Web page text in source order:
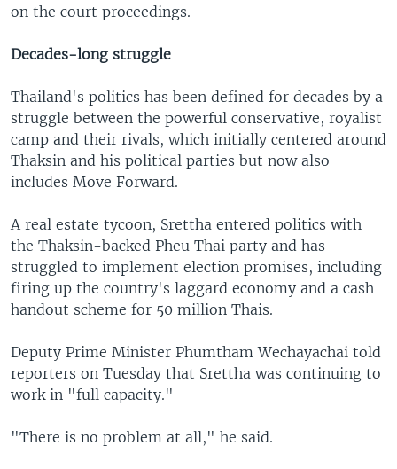
on the court proceedings.
Decades-long struggle
Thailand's politics has been defined for decades by a
struggle between the powerful conservative, royalist
camp and their rivals, which initially centered around
Thaksin and his political parties but now also
includes Move Forward.
A real estate tycoon, Srettha entered politics with
the Thaksin-backed Pheu Thai party and has
struggled to implement election promises, including
firing up the country's laggard economy and a cash
handout scheme for 50 million Thais.
Deputy Prime Minister Phumtham Wechayachai told
reporters on Tuesday that Srettha was continuing to
work in "full capacity."
"There is no problem at all," he said.